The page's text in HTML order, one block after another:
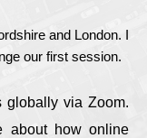
and London. I
our first session.
globally via Zoom.
about how online